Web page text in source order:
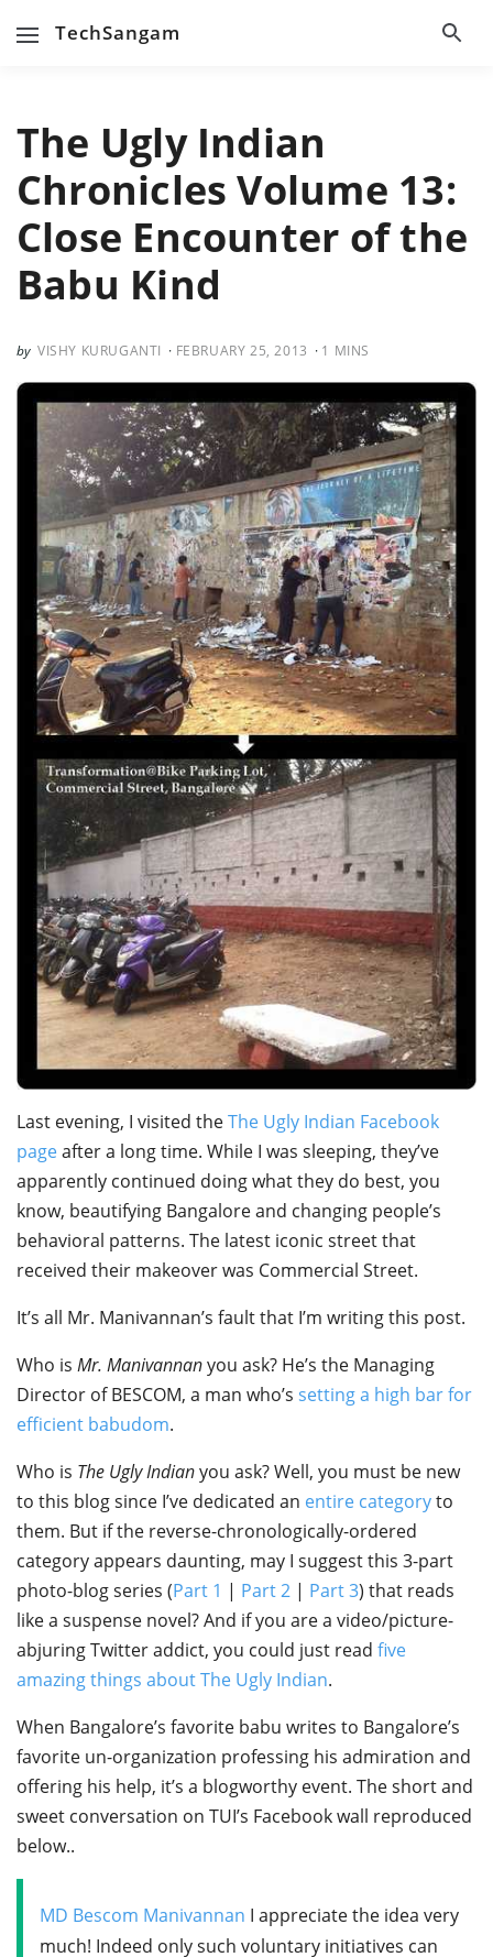
TechSangam
The Ugly Indian
Chronicles Volume 13:
Close Encounter of the
Babu Kind
VISHY KURUGANTI FEBRUARY 25, 2013 1 MINS
Last evening, I visited theThe Ugly Indian Facebook
pageafter a long time. While I was sleeping, they’ve
apparently continued doing what they do best, you
know, beautifying Bangalore and changing people’s
behavioral patterns. The latest iconic street that
received their makeover was Commercial Street.
It’s all Mr. Manivannan’s fault that I’m writing this post.
Who is Mr. Manivannanyou ask? He’s the Managing
Director of BESCOM, a man who’s setting a high bar for
efficient babudom.
Who is The Ugly Indianyou ask? Well, you must be new
to this blog since I’ve dedicated an entire categoryto
them. But if the reverse-chronologically-ordered
category appears daunting, may I suggest this 3-part
photo-blog series (Part 1 | Part 2 | Part 3) that reads
like a suspense novel? And if you are a video/picture-
abjuring Twitter addict, you could just read five
amazing things about The Ugly Indian.
When Bangalore’s favorite babu writes to Bangalore’s
favorite un-organization professing his admiration and
offering his help, it’s a blogworthy event. The short and
sweet conversation on TUI’s Facebook wall reproduced
below..
MD Bescom Manivannan I appreciate the idea very
much! Indeed only such voluntary initiatives can